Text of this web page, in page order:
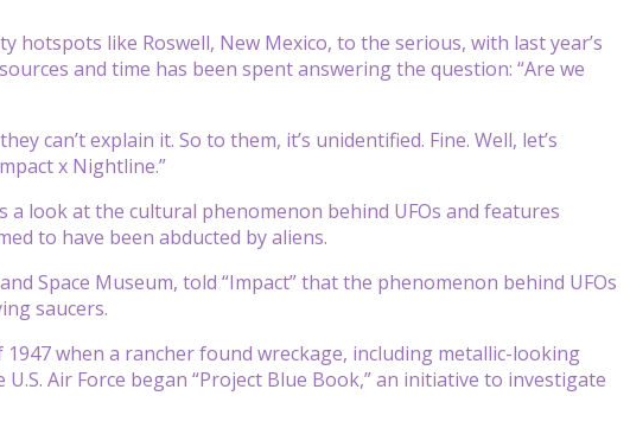
like Roswell, New Mexico, to the serious, with last year’s
and time has been spent answering the question: “Are we
can’t explain it. So to them, it’s unidentified. Fine. Well, let’s
x Nightline.”
look at the cultural phenomenon behind UFOs and features
to have been abducted by aliens.
Space Museum, told “Impact” that the phenomenon behind UFOs
saucers.
when a rancher found wreckage, including metallic-looking
Air Force began “Project Blue Book,” an initiative to investigate